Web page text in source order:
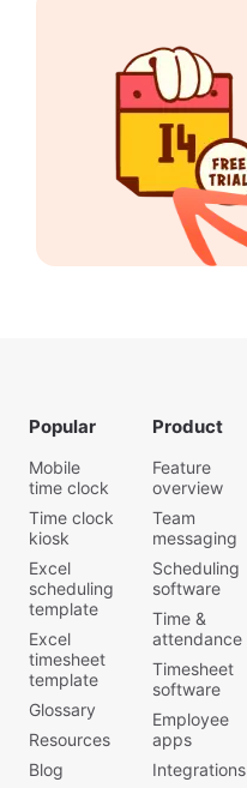
Popular
Mobile
time clock
Time clock
kiosk
Excel
scheduling
template
Excel
timesheet
template
Glossary
Resources
Blog
Product
Feature
overview
Team
messaging
Scheduling
software
Time &
attendance
Timesheet
software
Employee
apps
Integrations